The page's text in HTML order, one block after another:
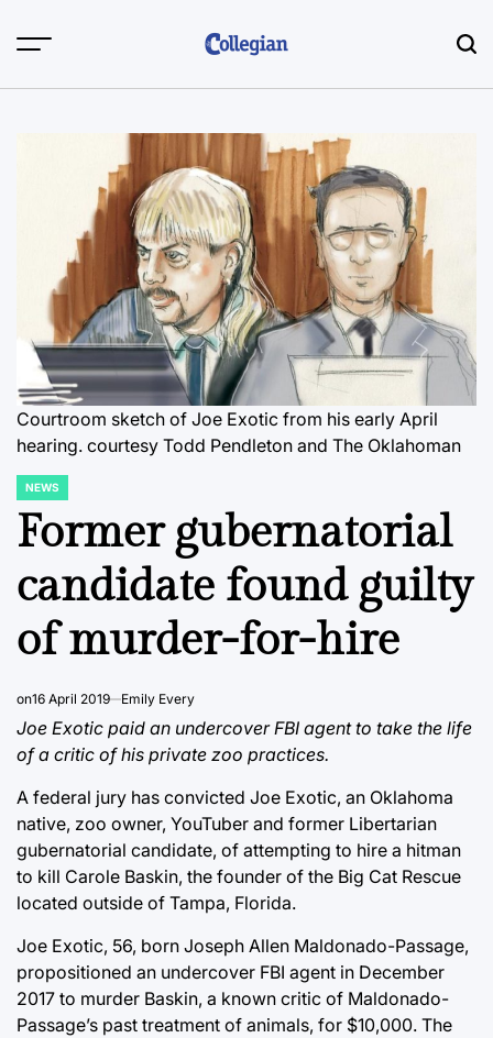
Courtroom sketch of Joe Exotic from his early April
hearing. courtesy Todd Pendleton and The Oklahoman
POSTED
IN
NEWS
Former gubernatorial
candidate found guilty
of murder-for-hire
on16 April 2019 Emily Every
Joe Exotic paid an undercover FBI agent to take the life
of a critic of his private zoo practices.
A federal jury has convicted Joe Exotic, an Oklahoma
native, zoo owner, YouTuber and former Libertarian
gubernatorial candidate, of attempting to hire a hitman
to kill Carole Baskin, the founder of the Big Cat Rescue
located outside of Tampa, Florida.
Joe Exotic, 56, born Joseph Allen Maldonado-Passage,
propositioned an undercover FBI agent in December
2017 to murder Baskin, a known critic of Maldonado-
Passage’s past treatment of animals, for $10,000. The